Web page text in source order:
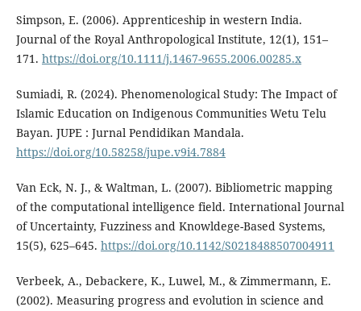
Simpson, E. (2006). Apprenticeship in western India.
Journal of the Royal Anthropological Institute, 12(1), 151–
171. https://doi.org/10.1111/j.1467-9655.2006.00285.x
Sumiadi, R. (2024). Phenomenological Study: The Impact of
Islamic Education on Indigenous Communities Wetu Telu
Bayan. JUPE : Jurnal Pendidikan Mandala.
https://doi.org/10.58258/jupe.v9i4.7884
Van Eck, N. J., & Waltman, L. (2007). Bibliometric mapping
of the computational intelligence field. International Journal
of Uncertainty, Fuzziness and Knowldege-Based Systems,
15(5), 625–645. https://doi.org/10.1142/S0218488507004911
Verbeek, A., Debackere, K., Luwel, M., & Zimmermann, E.
(2002). Measuring progress and evolution in science and